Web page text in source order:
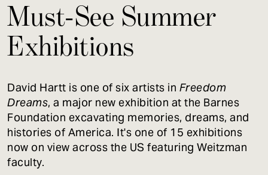
Must-See Summer
Exhibitions
David Hartt is one of six artists in Freedom
Dreams, a major new exhibition at the Barnes
Foundation excavating memories, dreams, and
histories of America. It's one of 15 exhibitions
now on view across the US featuring Weitzman
faculty.